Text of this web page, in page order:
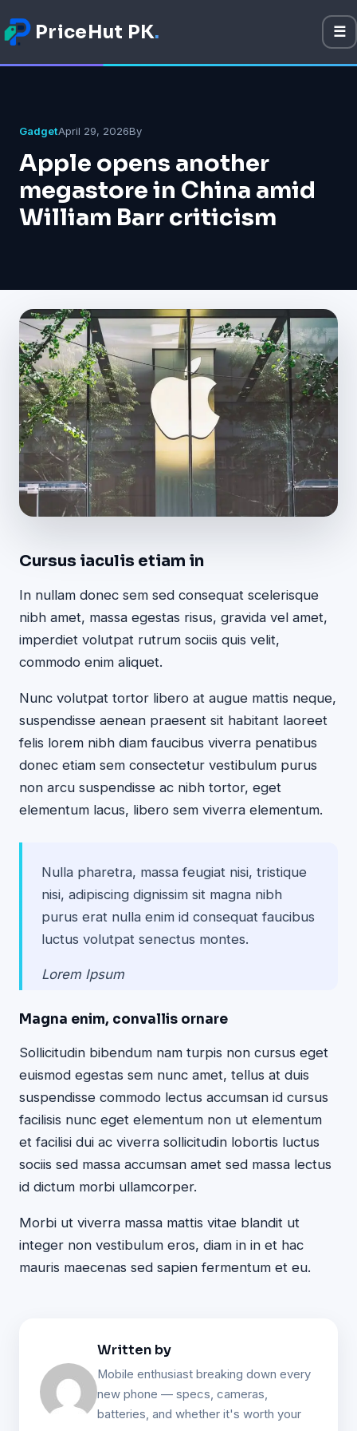
PriceHut PK.
☰
Technology
Gadget
Software
GadgetApril 29, 2026By
Apple opens another
megastore in China amid
William Barr criticism
Cursus iaculis etiam in
In nullam donec sem sed consequat scelerisque
nibh amet, massa egestas risus, gravida vel amet,
imperdiet volutpat rutrum sociis quis velit,
commodo enim aliquet.
Nunc volutpat tortor libero at augue mattis neque,
suspendisse aenean praesent sit habitant laoreet
felis lorem nibh diam faucibus viverra penatibus
donec etiam sem consectetur vestibulum purus
non arcu suspendisse ac nibh tortor, eget
elementum lacus, libero sem viverra elementum.
Nulla pharetra, massa feugiat nisi, tristique
nisi, adipiscing dignissim sit magna nibh
purus erat nulla enim id consequat faucibus
luctus volutpat senectus montes.
Lorem Ipsum
Magna enim, convallis ornare
Sollicitudin bibendum nam turpis non cursus eget
euismod egestas sem nunc amet, tellus at duis
suspendisse commodo lectus accumsan id cursus
facilisis nunc eget elementum non ut elementum
et facilisi dui ac viverra sollicitudin lobortis luctus
sociis sed massa accumsan amet sed massa lectus
id dictum morbi ullamcorper.
Morbi ut viverra massa mattis vitae blandit ut
integer non vestibulum eros, diam in in et hac
mauris maecenas sed sapien fermentum et eu.
Written by
Mobile enthusiast breaking down every
new phone — specs, cameras,
batteries, and whether it's worth your